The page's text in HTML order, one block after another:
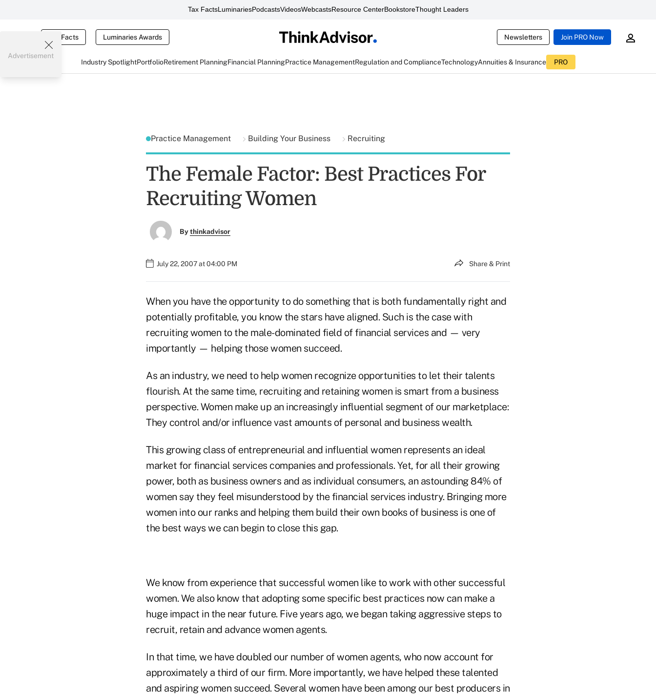
Tax FactsLuminariesPodcastsVideosWebcastsResource CenterBookstoreThought Leaders
Tax Facts Luminaries Awards Newsletters Join PRO Now
Industry SpotlightPortfolioRetirement PlanningFinancial PlanningPractice ManagementRegulation and ComplianceTechnologyAnnuities & Insurance PRO
Advertisement
Practice Management Building Your Business Recruiting
The Female Factor: Best Practices For
Recruiting Women
Bythinkadvisor
July 22, 2007 at 04:00 PM Share & Print
When you have the opportunity to do something that is both fundamentally right and
potentially profitable, you know the stars have aligned. Such is the case with
recruiting women to the male-dominated field of financial services and — very
importantly — helping those women succeed.
As an industry, we need to help women recognize opportunities to let their talents
flourish. At the same time, recruiting and retaining women is smart from a business
perspective. Women make up an increasingly influential segment of our marketplace:
They control and/or influence vast amounts of personal and business wealth.
This growing class of entrepreneurial and influential women represents an ideal
market for financial services companies and professionals. Yet, for all their growing
power, both as business owners and as individual consumers, an astounding 84% of
women say they feel misunderstood by the financial services industry. Bringing more
women into our ranks and helping them build their own books of business is one of
the best ways we can begin to close this gap.
We know from experience that successful women like to work with other successful
women. We also know that adopting some specific best practices now can make a
huge impact in the near future. Five years ago, we began taking aggressive steps to
recruit, retain and advance women agents.
In that time, we have doubled our number of women agents, who now account for
approximately a third of our firm. More importantly, we have helped these talented
and aspiring women succeed. Several women have been among our best producers in